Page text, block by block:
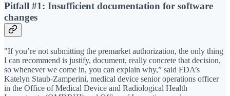
Pitfall #1: Insufficient documentation for software
changes
"If you’re not submitting the premarket authorization, the only thing
I can recommend is justify, document, really concrete that decision,
so whenever we come in, you can explain why,” said FDA’s
Katelyn Staub-Zamperini, medical device senior operations officer
in the Office of Medical Device and Radiological Health